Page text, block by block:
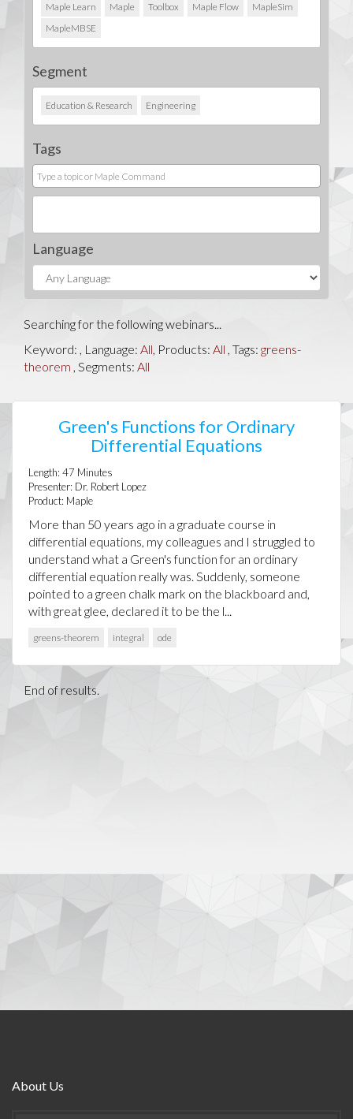
Maple Learn Maple Toolbox Maple Flow
MapleSim
MapleMBSE
Segment
Education & Research Engineering
Tags
Language
Searching for the following webinars...
Keyword: , Language: All, Products: All , Tags: greens-
theorem , Segments: All
Green's Functions for Ordinary
Differential Equations
Length: 47 Minutes
Presenter: Dr. Robert Lopez
Product: Maple
More than 50 years ago in a graduate course in
differential equations, my colleagues and I struggled to
understand what a Green's function for an ordinary
differential equation really was. Suddenly, someone
pointed to a green chalk mark on the blackboard and,
with great glee, declared it to be the l...
greens-theorem integral ode
End of results.
About Us